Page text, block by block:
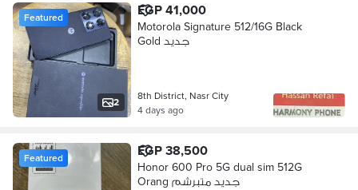
2
Featured EGP 41,000
Motorola Signature 512/16G Black
Gold جديد
8th District, Nasr City
4 days ago
Featured EGP 38,500
Honor 600 Pro 5G dual sim 512G
Orang جديد متبرشم